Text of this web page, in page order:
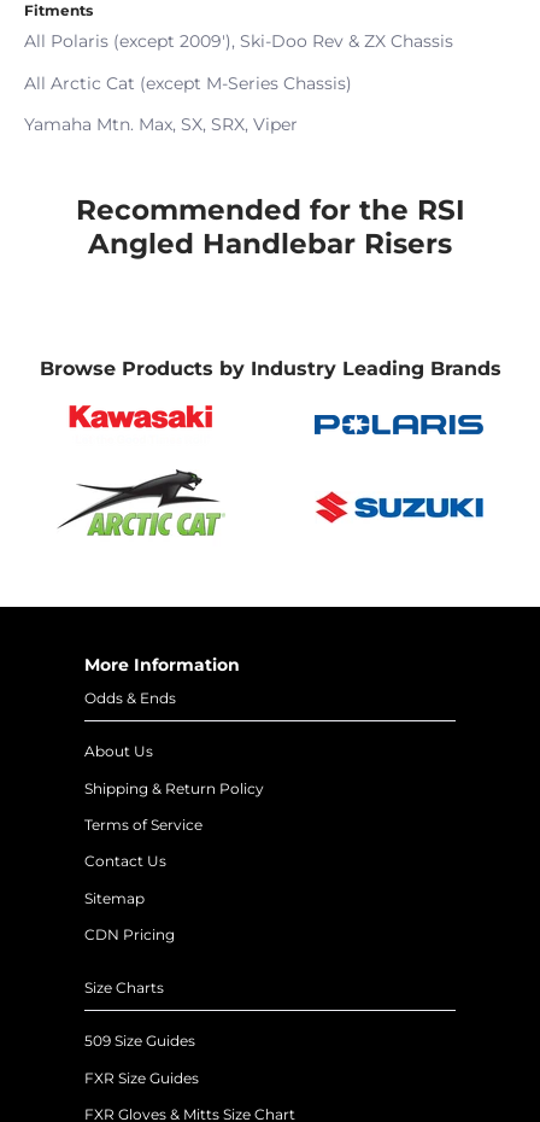
Fitments
All Polaris (except 2009'), Ski-Doo Rev & ZX Chassis
All Arctic Cat (except M-Series Chassis)
Yamaha Mtn. Max, SX, SRX, Viper
Recommended for the RSI
Angled Handlebar Risers
Browse Products by Industry Leading Brands
More Information
Odds & Ends
About Us
Shipping & Return Policy
Terms of Service
Contact Us
Sitemap
CDN Pricing
Size Charts
509 Size Guides
FXR Size Guides
FXR Gloves & Mitts Size Chart